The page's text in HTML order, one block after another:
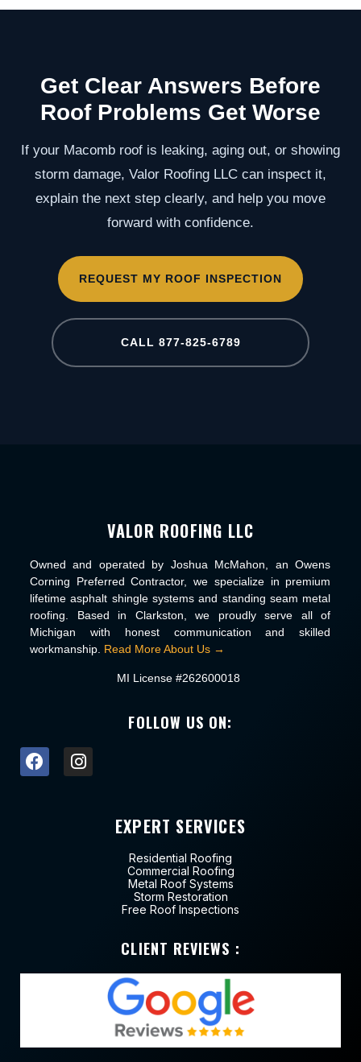
Get Clear Answers Before
Roof Problems Get Worse
storm damage, Valor Roofing LLC can inspect it,
explain the next step clearly, and help you move
forward with confidence.
REQUEST MY ROOF INSPECTION
CALL 877-825-6789
VALOR ROOFING LLC
Owned and operated by Joshua McMahon, an Owens
Corning Preferred Contractor, we specialize in premium
lifetime asphalt shingle systems and standing seam metal
roofing. Based in Clarkston, we proudly serve all of
Michigan with honest communication and skilled
workmanship. Read More About Us →
MI License #262600018
FOLLOW US ON:
EXPERT SERVICES
Residential Roofing
Commercial Roofing
Metal Roof Systems
Storm Restoration
Free Roof Inspections
CLIENT REVIEWS :